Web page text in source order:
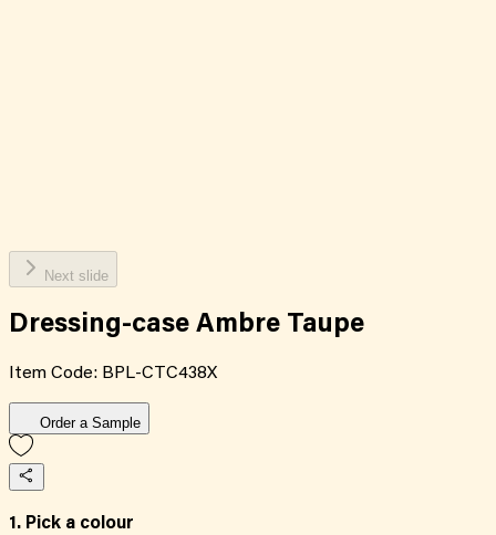
Next slide
Dressing-case Ambre Taupe
Item Code: BPL-CTC438X
Order a Sample
1. Pick a colour